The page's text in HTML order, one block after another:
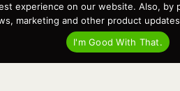
Boat Prep and De-Winterization
Selling! New 2022 Targa Gear “Targa
and Back Again – Across the Bay to
Day of Relaxed Shredding
Targa? “The Perfect Boat for the Islands
experience on our website. Also,
marketing and other product
I'm Good With That.